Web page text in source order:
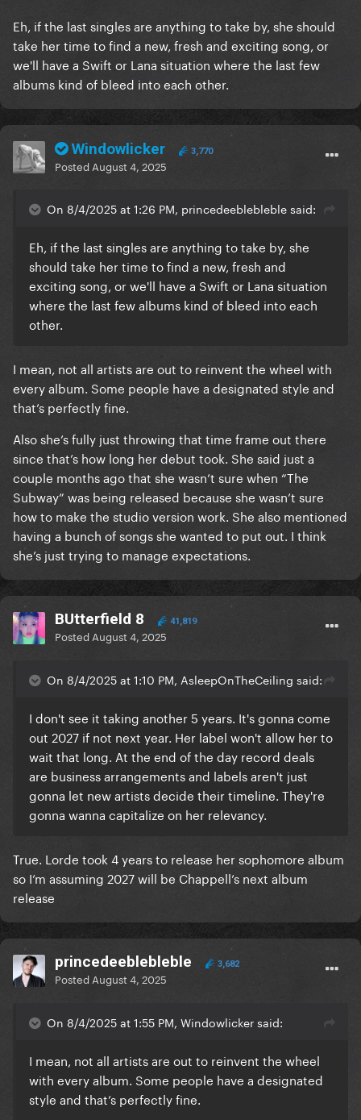
Eh, if the last singles are anything to take by, she should
take her time to find a new, fresh and exciting song, or
we'll have a Swift or Lana situation where the last few
albums kind of bleed into each other.
Windowlicker 3,770
Posted August 4, 2025
On 8/4/2025 at 1:26 PM, princedeeblebleble said:
Eh, if the last singles are anything to take by, she
should take her time to find a new, fresh and
exciting song, or we'll have a Swift or Lana situation
where the last few albums kind of bleed into each
other.
I mean, not all artists are out to reinvent the wheel with
every album. Some people have a designated style and
that’s perfectly fine.
Also she’s fully just throwing that time frame out there
since that’s how long her debut took. She said just a
couple months ago that she wasn’t sure when “The
Subway” was being released because she wasn’t sure
how to make the studio version work. She also mentioned
having a bunch of songs she wanted to put out. I think
she’s just trying to manage expectations.
BUtterfield 8 41,819
Posted August 4, 2025
On 8/4/2025 at 1:10 PM, AsleepOnTheCeiling said:
I don't see it taking another 5 years. It's gonna come
out 2027 if not next year. Her label won't allow her to
wait that long. At the end of the day record deals
are business arrangements and labels aren't just
gonna let new artists decide their timeline. They're
gonna wanna capitalize on her relevancy.
True. Lorde took 4 years to release her sophomore album
so I’m assuming 2027 will be Chappell’s next album
release
princedeeblebleble 3,682
Posted August 4, 2025
On 8/4/2025 at 1:55 PM, Windowlicker said:
I mean, not all artists are out to reinvent the wheel
with every album. Some people have a designated
style and that’s perfectly fine.